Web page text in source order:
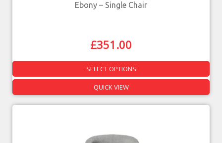
Ebony – Single Chair
£351.00
SELECT OPTIONS
QUICK VIEW